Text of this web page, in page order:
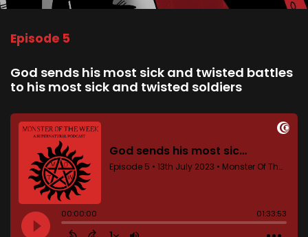
Episode 5
God sends his most sick and twisted battles
to his most sick and twisted soldiers